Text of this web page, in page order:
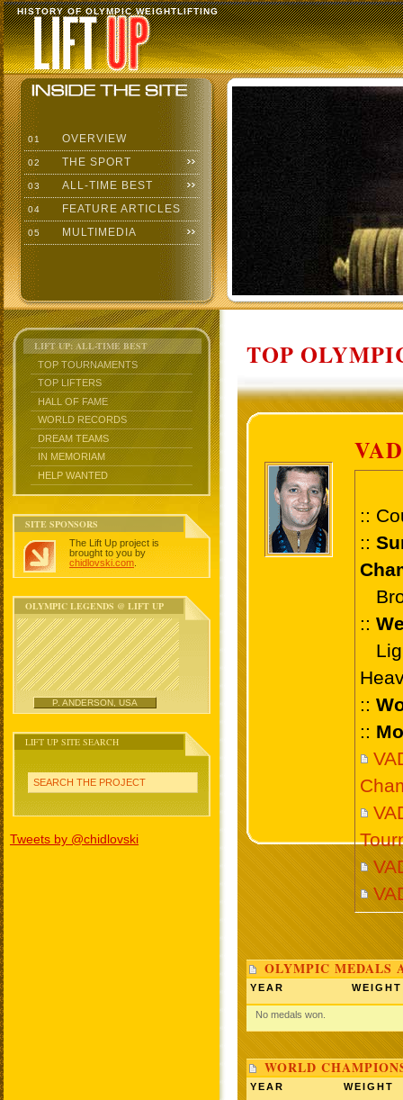
HISTORY OF OLYMPIC WEIGHTLIFTING
01 OVERVIEW
02 THE SPORT
03 ALL-TIME BEST
04 FEATURE ARTICLES
05 MULTIMEDIA
LIFT UP: ALL-TIME BEST
TOP TOURNAMENTS
TOP LIFTERS
HALL OF FAME
WORLD RECORDS
DREAM TEAMS
IN MEMORIAM
HELP WANTED
SITE SPONSORS
The Lift Up project is
brought to you by
chidlovski.com
OLYMPIC LEGENDS @ LIFT UP
P. ANDERSON, USA
LIFT UP SITE SEARCH
SEARCH THE PROJECT
Tweets by @chidlovski
TOP
::
::
::
::
::
OLYMPIC MEDALS
YEAR WEIGHT
No medals won.
WORLD
YEAR WEIGHT